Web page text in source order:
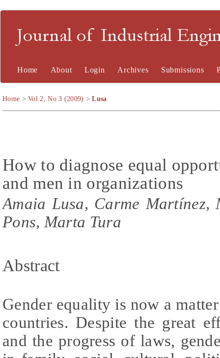
Journal of Industrial
Home About Login Archives Submissions
Home >Vol 2, No 3 (2009) >Lusa
How to diagnose equal
and men in organizations
Amaia Lusa, Carme
Pons, Marta Tura
Abstract
Gender equality is now a
countries. Despite the great
and the progress of laws,